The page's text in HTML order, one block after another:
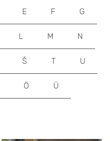
E F G
L M N
Š T U
Ö Ü